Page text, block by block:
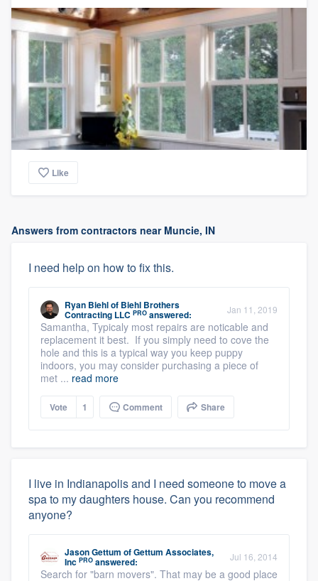
Like
Answers from contractors near Muncie, IN
I need help on how to fix this.
Ryan Biehlof Biehl Brothers
Contracting LLC PRO answered: Jan 11, 2019
Samantha, Typicaly most repairs are noticable and
replacement it best. If you simply need to cove the
hole and this is a typical way you keep puppy
indoors, you may consider purchasing a piece of
met ... read more
Vote 1 Comment Share
I live in Indianapolis and I need someone to move a
spa to my daughters house. Can you recommend
anyone?
Jason Gettum ofGettum Associates,
Inc PRO answered: Jul 16, 2014
Search for "barn movers". That may be a good place